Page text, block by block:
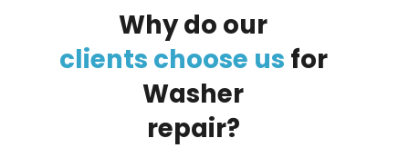
Whydo our
clients choose us for
Washer
repair?